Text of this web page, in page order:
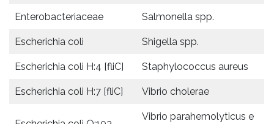
Enterobacteriaceae Salmonella spp.
Escherichia coli Shigella spp.
Escherichia coli H:4 [fliC] Staphylococcus aureus
Escherichia coli H:7 [fliC] Vibrio cholerae
Vibrio parahemolyticus e